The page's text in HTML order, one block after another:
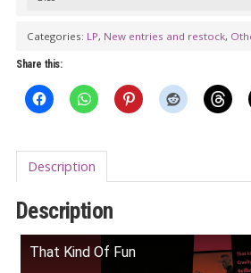
Kaisers
LP
quantity
Categories: LP, New entries and restock,
Share this:
Description
Description
That Kind Of Fun